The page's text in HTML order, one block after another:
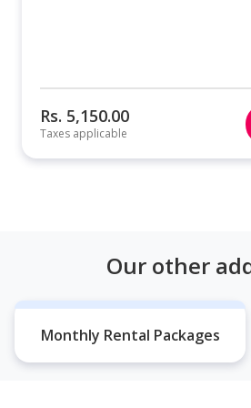
Rs. 5,150.00
Taxes applicable
Our other
Monthly Rental Packages